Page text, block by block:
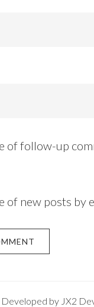
of follow-up
of new posts by
Developed by JX2